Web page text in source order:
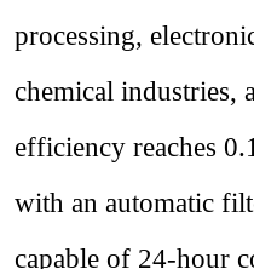
processing,
chemical industries,
efficiency reaches
with an automatic
capable of 24-hour